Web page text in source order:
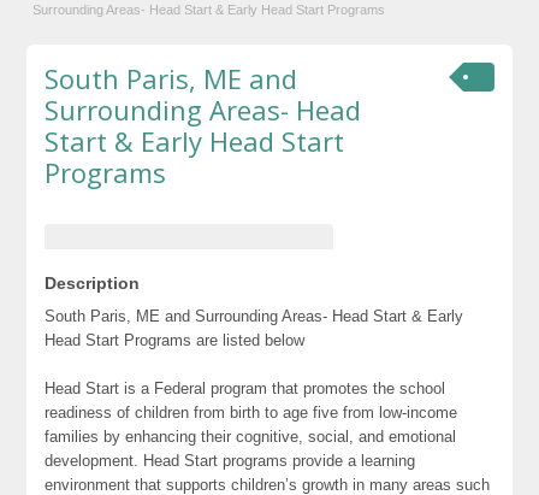
Surrounding Areas- Head Start & Early Head Start Programs
South Paris, ME and
Surrounding Areas- Head
Start & Early Head Start
Programs
Description
South Paris, ME and Surrounding Areas- Head Start & Early
Head Start Programs are listed below
Head Start is a Federal program that promotes the school
readiness of children from birth to age five from low-income
families by enhancing their cognitive, social, and emotional
development. Head Start programs provide a learning
environment that supports children’s growth in many areas such